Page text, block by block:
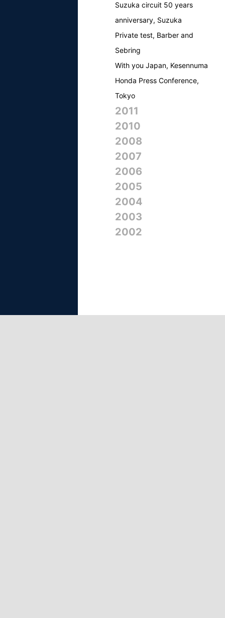
Suzuka circuit 50 years
anniversary, Suzuka
Private test, Barber and
Sebring
With you Japan, Kesennuma
Honda Press Conference,
Tokyo
2011
2010
2008
2007
2006
2005
2004
2003
2002